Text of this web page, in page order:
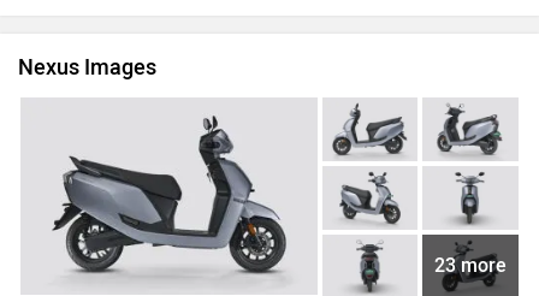
Nexus Images
23 more